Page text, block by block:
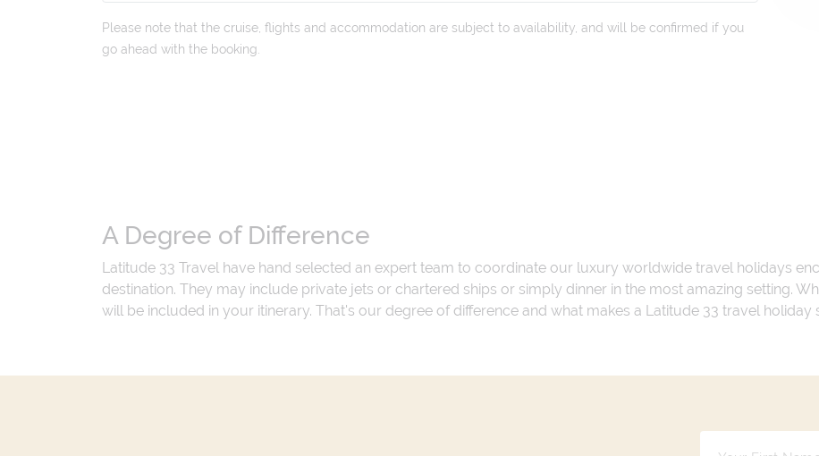
Please note that the cruise, flights and accommodation are subject to availability, and will be confirmed if you
go ahead with the booking.
A Degree of Difference
Latitude 33 Travel have hand selected an expert team to coordinate our luxury worldwide travel holidays
destination. They may include private jets or chartered ships or simply dinner in the most amazing setting.
will be included in your itinerary. That's our degree of difference and what makes a Latitude 33 travel holiday